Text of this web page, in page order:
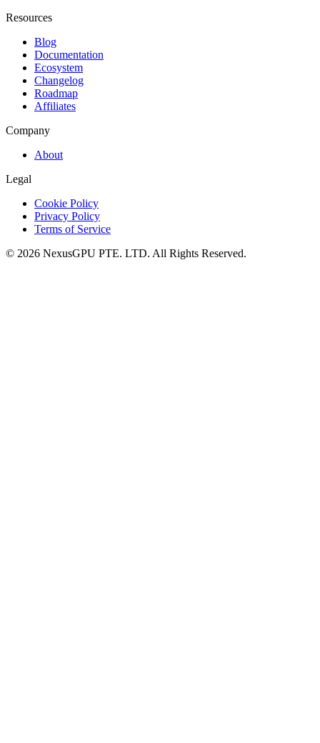
Resources
Blog
Documentation
Ecosystem
Changelog
Roadmap
Affiliates
Company
About
Legal
Cookie Policy
Privacy Policy
Terms of Service
© 2026 NexusGPU PTE. LTD. All Rights Reserved.